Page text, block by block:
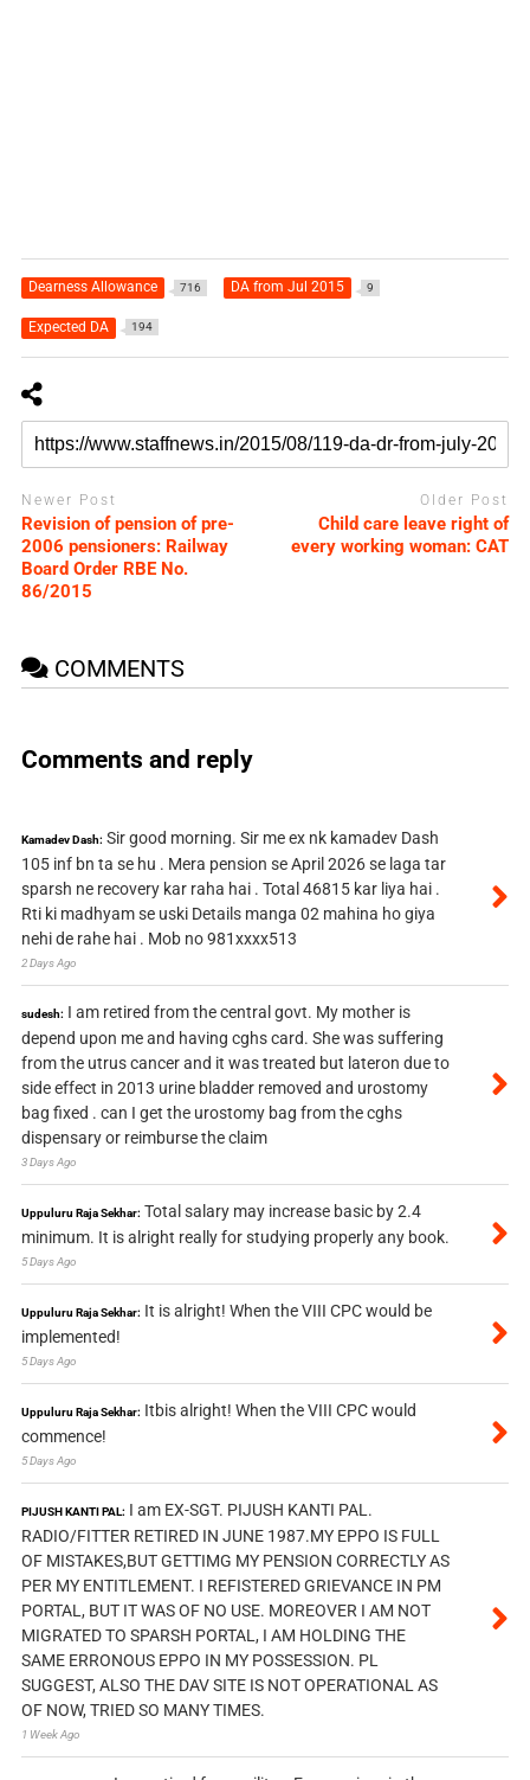
Dearness Allowance 716 DA from Jul 2015 9
Expected DA 194
Newer Post
Revision of pension of pre-
2006 pensioners: Railway
Board Order RBE No.
86/2015
Older Post
Child care leave right of
every working woman: CAT
COMMENTS
Comments and reply
Kamadev Dash: Sir good morning. Sir me ex nk kamadev Dash
105 inf bn ta se hu . Mera pension se April 2026 se laga tar
sparsh ne recovery kar raha hai . Total 46815 kar liya hai .
Rti ki madhyam se uski Details manga 02 mahina ho giya
nehi de rahe hai . Mob no 981xxxx513
2 Days Ago
sudesh: I am retired from the central govt. My mother is
depend upon me and having cghs card. She was suffering
from the utrus cancer and it was treated but lateron due to
side effect in 2013 urine bladder removed and urostomy
bag fixed . can I get the urostomy bag from the cghs
dispensary or reimburse the claim
3 Days Ago
Uppuluru Raja Sekhar: Total salary may increase basic by 2.4
minimum. It is alright really for studying properly any book.
5 Days Ago
Uppuluru Raja Sekhar: It is alright! When the VIII CPC would be
implemented!
5 Days Ago
Uppuluru Raja Sekhar: Itbis alright! When the VIII CPC would
commence!
5 Days Ago
PIJUSH KANTI PAL: I am EX-SGT. PIJUSH KANTI PAL.
RADIO/FITTER RETIRED IN JUNE 1987.MY EPPO IS FULL
OF MISTAKES,BUT GETTIMG MY PENSION CORRECTLY AS
PER MY ENTITLEMENT. I REFISTERED GRIEVANCE IN PM
PORTAL, BUT IT WAS OF NO USE. MOREOVER I AM NOT
MIGRATED TO SPARSH PORTAL, I AM HOLDING THE
SAME ERRONOUS EPPO IN MY POSSESSION. PL
SUGGEST, ALSO THE DAV SITE IS NOT OPERATIONAL AS
OF NOW, TRIED SO MANY TIMES.
1 Week Ago